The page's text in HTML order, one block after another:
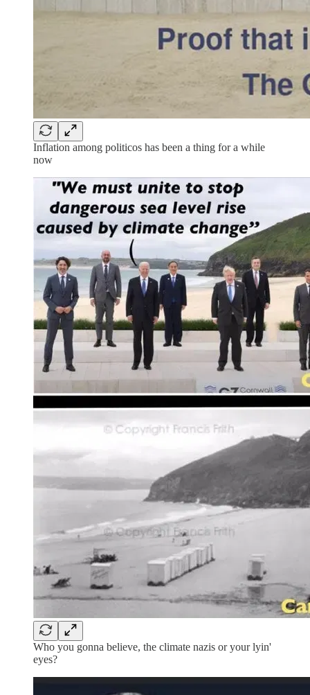
Inflation among politicos has been a thing for a while
now
Who you gonna believe, the climate nazis or your lyin'
eyes?